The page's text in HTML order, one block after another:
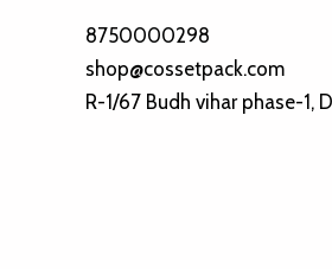
8750000298
shop@cossetpack.com
R-1/67 Budh vihar phase-1,